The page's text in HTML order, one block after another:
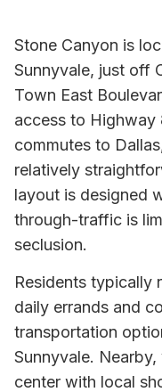
Stone Canyon is
Sunnyvale, just off
Town East
access to
commutes to
relatively
layout is designed
through-traffic is
seclusion.
Residents typically
daily errands and
transportation
Sunnyvale. Nearby,
center with local